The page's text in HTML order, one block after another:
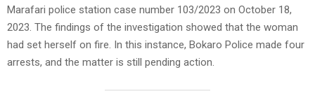
Marafari police station case number 103/2023 on October 18,
2023. The findings of the investigation showed that the woman
had set herself on fire. In this instance, Bokaro Police made four
arrests, and the matter is still pending action.